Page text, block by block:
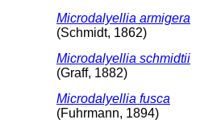
Microdalyellia armigera
(Schmidt, 1862)
Microdalyellia schmidtii
(Graff, 1882)
Microdalyellia fusca
(Fuhrmann, 1894)